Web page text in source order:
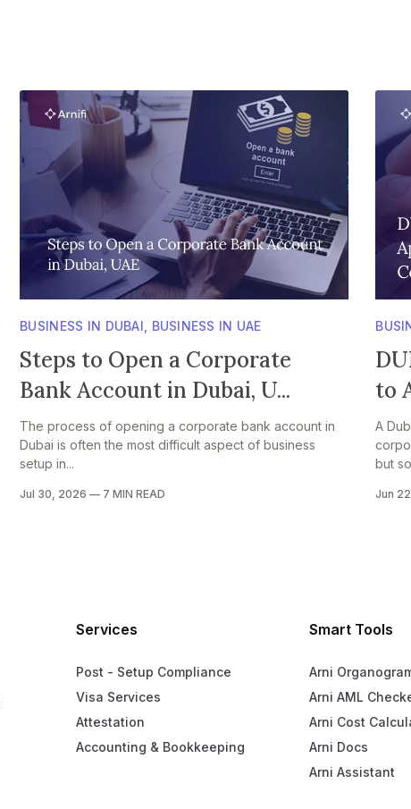
BUSINESS IN DUBAI BUSINESS IN UAE
Steps to Open a Corporate
Bank Account in Dubai, U...
The process of opening a corporate bank account in
Dubai is often the most difficult aspect of business
setup in...
Jul 30, 2026 — 7 MIN READ
to
A
but
Jun
Services
Post - Setup Compliance
Visa Services
Attestation
Accounting & Bookkeeping
Smart Tools
Arni
Arni AML
Arni Cost
Arni Docs
Arni Assistant